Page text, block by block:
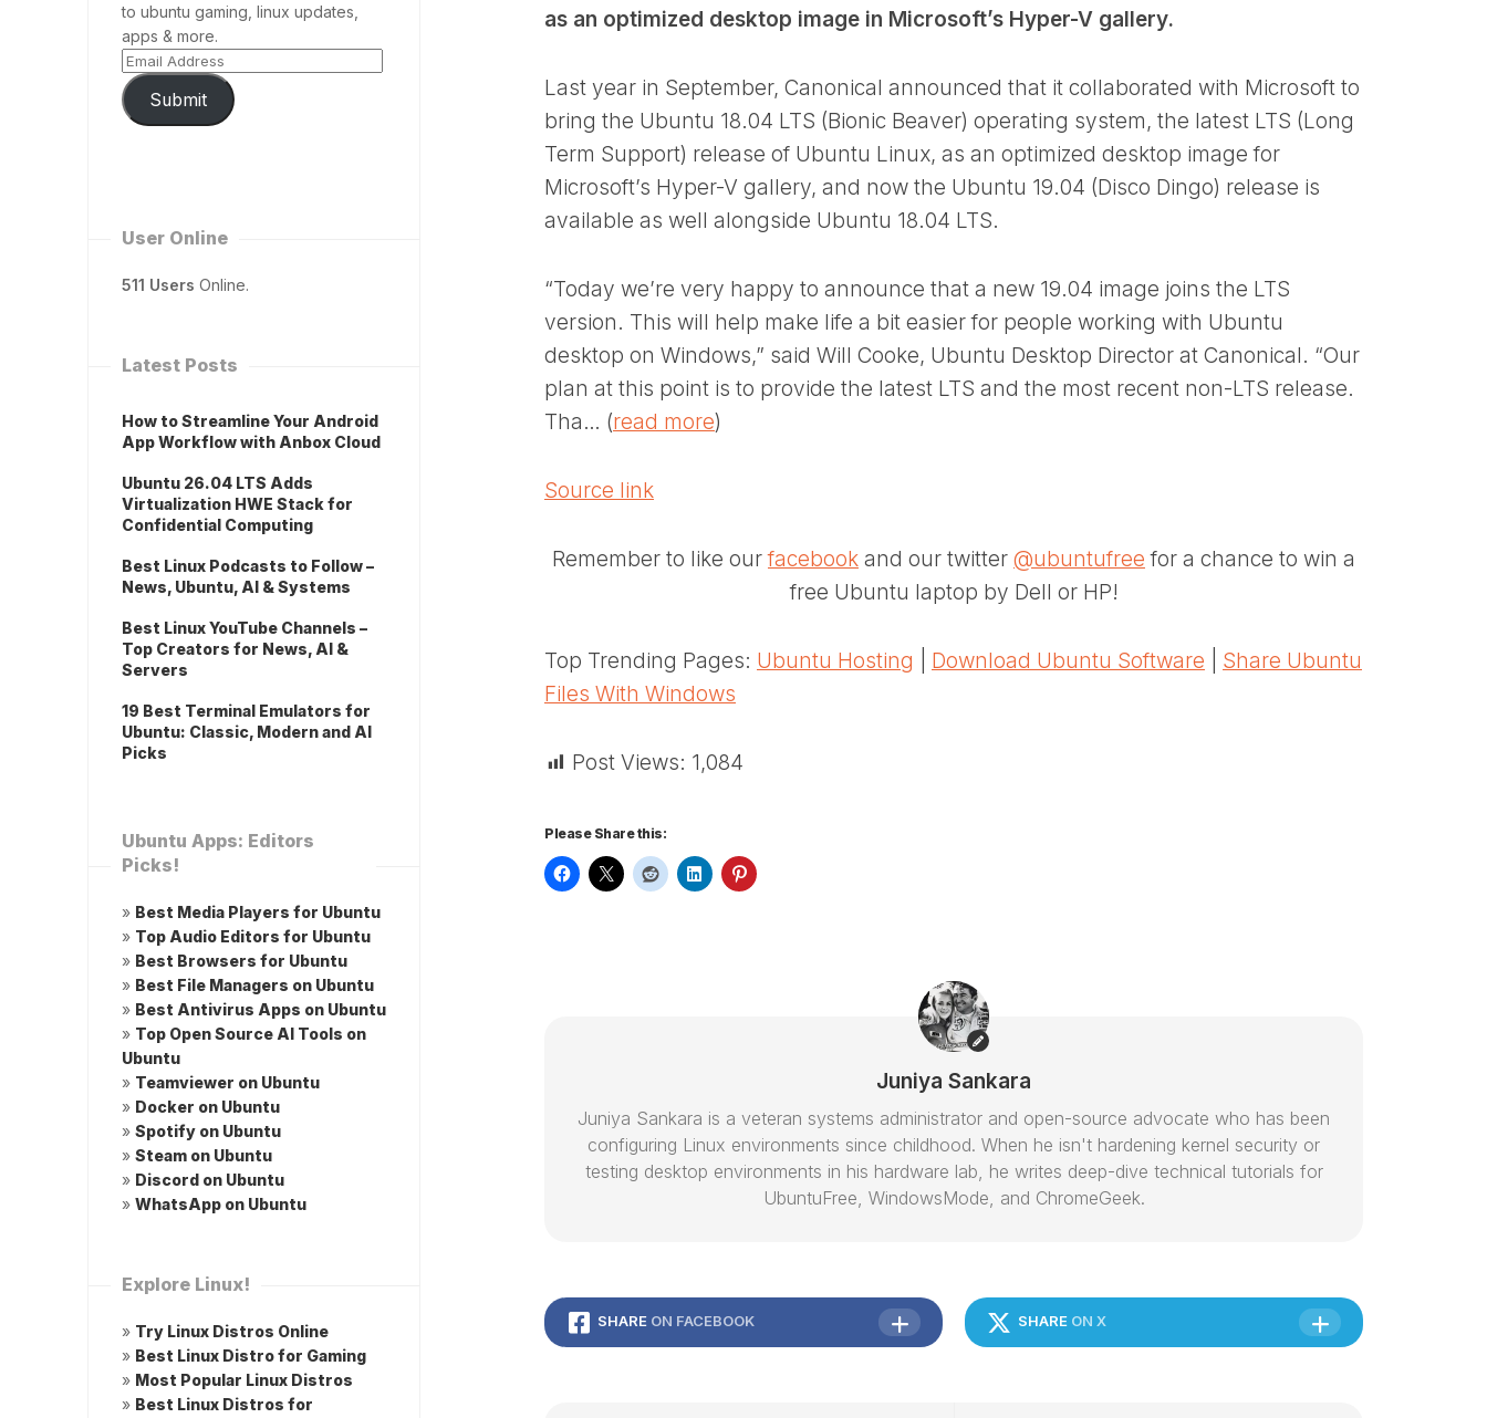
as an optimized desktop image in Microsoft’s Hyper-V gallery.
Last year in September, Canonical announced that it collaborated with Microsoft to
bring the Ubuntu 18.04 LTS (Bionic Beaver) operating system, the latest LTS (Long
Term Support) release of Ubuntu Linux, as an optimized desktop image for
Microsoft’s Hyper-V gallery, and now the Ubuntu 19.04 (Disco Dingo) release is
available as well alongside Ubuntu 18.04 LTS.
“Today we’re very happy to announce that a new 19.04 image joins the LTS
version. This will help make life a bit easier for people working with Ubuntu
desktop on Windows,” said Will Cooke, Ubuntu Desktop Director at Canonical. “Our
plan at this point is to provide the latest LTS and the most recent non-LTS release.
Tha… (read more)
Source link
Remember to like ourfacebook and our twitter @ubuntufree for a chance to win a
free Ubuntu laptop by Dell or HP!
Top Trending Pages: Ubuntu Hosting Download Ubuntu Software
Share Ubuntu
Files With Windows
Post Views: 1,084
Please Share this:
Juniya Sankara
Juniya Sankara is a veteran systems administrator and open-source advocate who has been
configuring Linux environments since childhood. When he isn't hardening kernel security or
testing desktop environments in his hardware lab, he writes deep-dive technical tutorials for
UbuntuFree, WindowsMode, and ChromeGeek.
SHARE ON FACEBOOK SHARE ON X
to ubuntu gaming, linux updates,
apps & more.
Submit
User Online
511 Users Online.
Latest Posts
How to Streamline Your Android
App Workflow with Anbox Cloud
Ubuntu 26.04 LTS Adds
Virtualization HWE Stack for
Confidential Computing
Best Linux Podcasts to Follow –
News, Ubuntu, AI & Systems
Best Linux YouTube Channels –
Top Creators for News, AI &
Servers
19 Best Terminal Emulators for
Ubuntu: Classic, Modern and AI
Picks
Ubuntu Apps: Editors
Picks!
» Best Media Players for Ubuntu
» Top Audio Editors for Ubuntu
» Best Browsers for Ubuntu
» Best File Managers on Ubuntu
» Best Antivirus Apps on Ubuntu
» Top Open Source AI Tools on
Ubuntu
» Teamviewer on Ubuntu
» Docker on Ubuntu
» Spotify on Ubuntu
» Steam on Ubuntu
» Discord on Ubuntu
» WhatsApp on Ubuntu
Explore Linux!
» Try Linux Distros Online
» Best Linux Distro for Gaming
» Most Popular Linux Distros
» Best Linux Distros for